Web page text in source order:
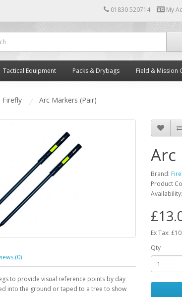
01830 520714 My
Tactical Equipment Packs & Drybags Field & Mission
Firefly Arc Markers (Pair)
(0)
to provide visual reference points by day
into the ground or taped to a tree to show
Arc
Brand:
Product
Availability:
Ex Tax:
Qty